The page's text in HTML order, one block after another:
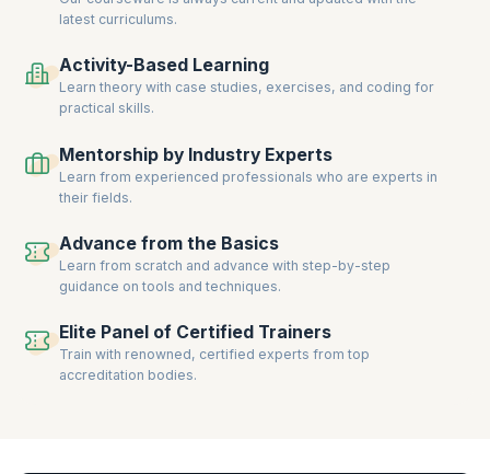
latest curriculums.
Activity-Based Learning
Learn theory with case studies, exercises, and coding for
practical skills.
Mentorship by Industry Experts
Learn from experienced professionals who are experts in
their fields.
Advance from the Basics
Learn from scratch and advance with step-by-step
guidance on tools and techniques.
Elite Panel of Certified Trainers
Train with renowned, certified experts from top
accreditation bodies.